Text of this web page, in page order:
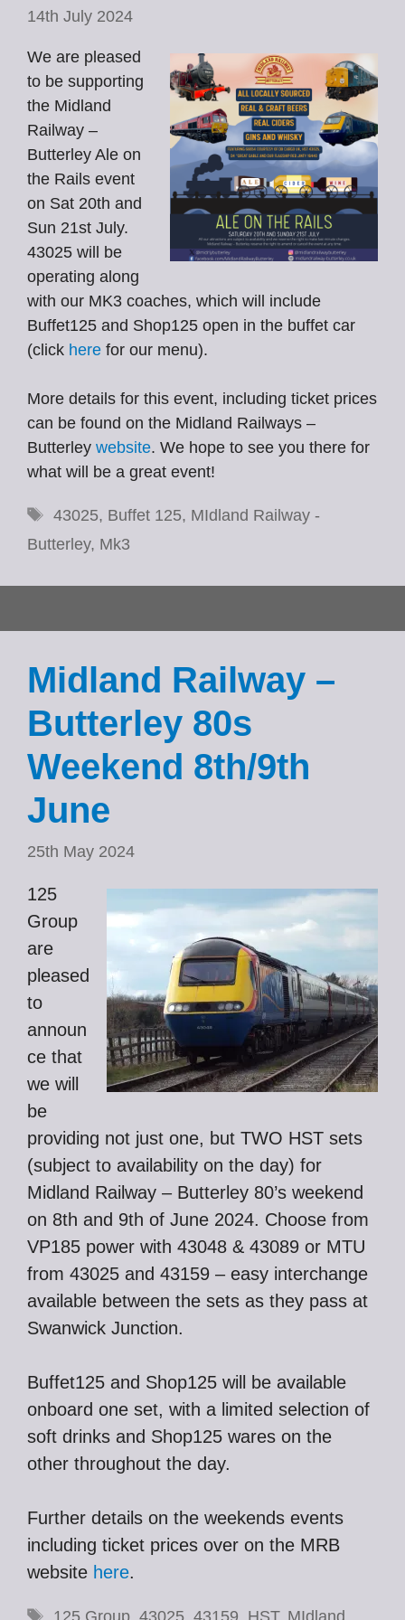
14th July 2024
We are pleased
to be supporting
the Midland
Railway –
Butterley Ale on
the Rails event
on Sat 20th and
Sun 21st July.
43025 will be
operating along
with our MK3 coaches, which will include
Buffet125 and Shop125 open in the buffet car
(click here for our menu).
More details for this event, including ticket prices
can be found on the Midland Railways –
Butterley website. We hope to see you there for
what will be a great event!
Tags
43025, Buffet 125, MIdland Railway -
Butterley, Mk3
Midland Railway –
Butterley 80s
Weekend 8th/9th
June
25th May 2024
125
Group
are
pleased
to
announ
ce that
we will
be
providing not just one, but TWO HST sets
(subject to availability on the day) for
Midland Railway – Butterley 80’s weekend
on 8th and 9th of June 2024. Choose from
VP185 power with 43048 & 43089 or MTU
from 43025 and 43159 – easy interchange
available between the sets as they pass at
Swanwick Junction.
Buffet125 and Shop125 will be available
onboard one set, with a limited selection of
soft drinks and Shop125 wares on the
other throughout the day.
Further details on the weekends events
including ticket prices over on the MRB
website here.
Tags
125 Group, 43025, 43159 HST, MIdland